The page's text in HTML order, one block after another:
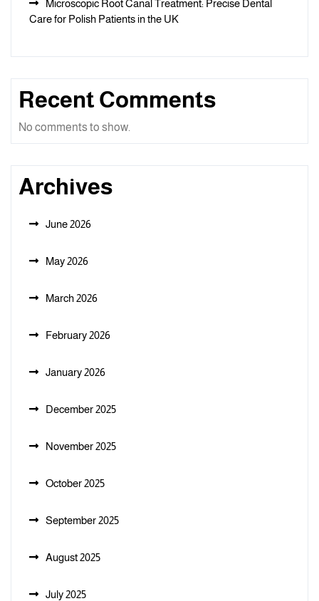
Microscopic Root Canal Treatment: Precise Dental
Care for Polish Patients in the UK
Recent Comments
No comments to show.
Archives
June 2026
May 2026
March 2026
February 2026
January 2026
December 2025
November 2025
October 2025
September 2025
August 2025
July 2025